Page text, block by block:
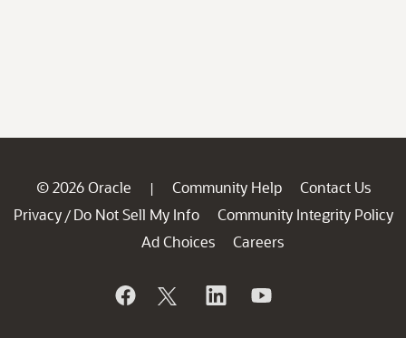
© 2026 Oracle | Community Help
Contact Us
Privacy / Do Not Sell My Info
Community Integrity Policy
Ad Choices
Careers